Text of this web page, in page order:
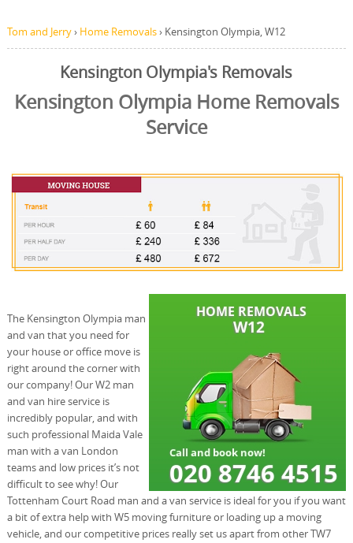
Tom and Jerry› Home Removals› Kensington Olympia, W12
Kensington Olympia's Removals
Kensington Olympia Home Removals
Service
The Kensington Olympia man
and van that you need for
your house or office move is
right around the corner with
our company! Our W2 man
and van hire service is
incredibly popular, and with
such professional Maida Vale
man with a van London
teams and low prices it’s not
difficult to see why! Our
Tottenham Court Road man and a van service is ideal for you if you want
a bit of extra help with W5 moving furniture or loading up a moving
vehicle, and our competitive prices really set us apart from other TW7